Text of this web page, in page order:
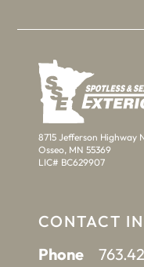
8715 Jefferson Highway
Osseo, MN 55369
LIC# BC629907
CONTACT
Phone